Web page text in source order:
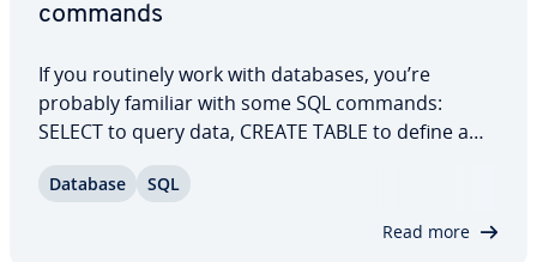
commands
If you routinely work with databases, you’re
probably familiar with some SQL commands:
SELECT to query data, CREATE TABLE to define a
unusually many for a pro­gram­ming language,
Database SQL
Read more